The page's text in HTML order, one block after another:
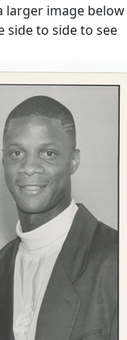
larger image below
side to side to see